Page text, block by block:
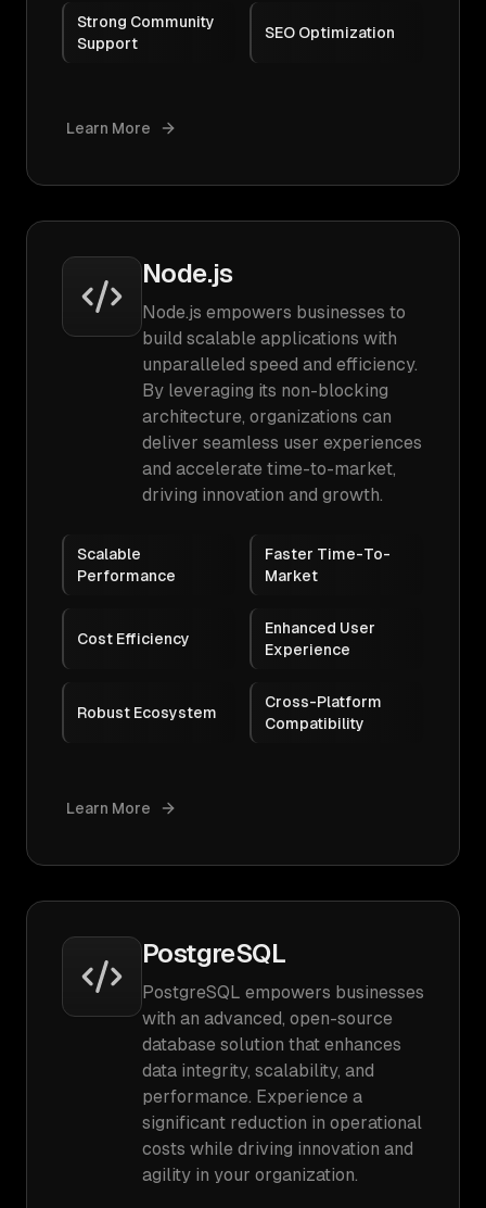
Strong Community
Support
SEO Optimization
Learn More
Node.js
Node.js empowers businesses to
build scalable applications with
unparalleled speed and efficiency.
By leveraging its non-blocking
architecture, organizations can
deliver seamless user experiences
and accelerate time-to-market,
driving innovation and growth.
Scalable
Performance
Faster Time-To-
Market
Cost Efficiency
Enhanced User
Experience
Robust Ecosystem
Cross-Platform
Compatibility
Learn More
PostgreSQL
PostgreSQL empowers businesses
with an advanced, open-source
database solution that enhances
data integrity, scalability, and
performance. Experience a
significant reduction in operational
costs while driving innovation and
agility in your organization.